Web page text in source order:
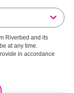
Riverbed and its
at any time.
in accordance